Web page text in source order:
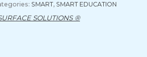
SMART, SMART EDUCATION
SOLUTIONS ®